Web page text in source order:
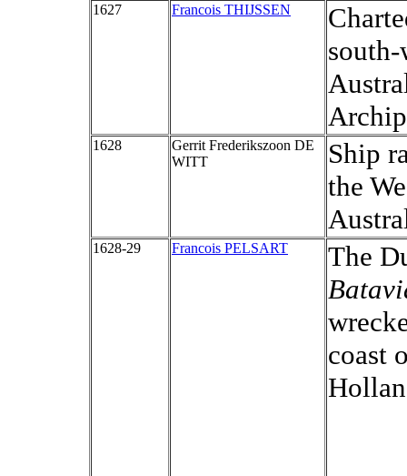
1627 Francois THIJSSEN
1628
Gerrit Frederikszoon DE
WITT
Ship
the
1628-29 Francois PELSART
The
coast